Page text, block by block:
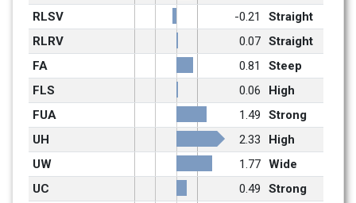
RLSV
-0.21
Straight
RLRV
0.07 Straight
FA
0.81
Steep
FLS
0.06
High
FUA
1.49
Strong
UH
2.33
High
UW
1.77 Wide
UC
0.49
Strong